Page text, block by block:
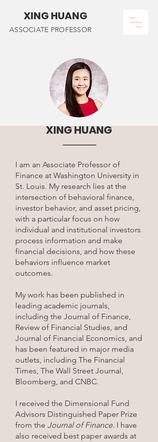
XING HUANG
ASSOCIATE PROFESSOR
XING HUANG
I am an Associate Professor of
Finance at Washington University in
St. Louis. My research lies at the
intersection of behavioral finance,
investor behavior, and asset pricing,
with a particular focus on how
individual and institutional investors
process information and make
financial decisions, and how these
behaviors influence market
outcomes.
My work has been published in
leading academic journals,
including the Journal of Finance,
Review of Financial Studies, and
Journal of Financial Economics, and
has been featured in major media
outlets, including The Financial
Times, The Wall Street Journal,
Bloomberg, and CNBC.
I received the Dimensional Fund
Advisors Distinguished Paper Prize
from the Journal of Finance. I have
also received best paper awards at